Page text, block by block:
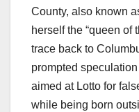
County, also known
herself the “queen of
trace back to
prompted
aimed at Lotto for
while being born